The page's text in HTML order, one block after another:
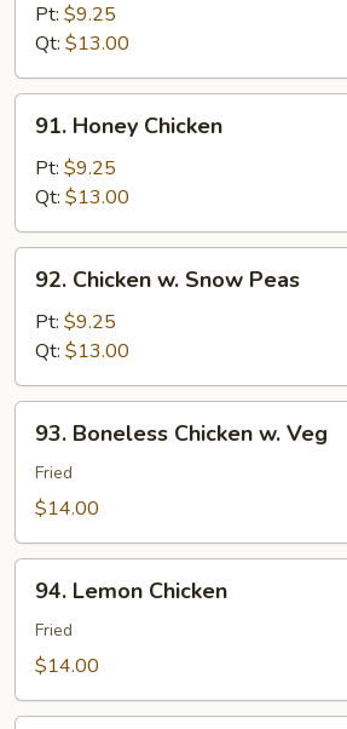
Mixed
Vegetables
Pt: $9.25
Qt: $13.00
Honey
Chicken
91. Honey Chicken
Pt: $9.25
Qt: $13.00
Chicken
Snow
Peas
92. Chicken w. Snow Peas
Pt: $9.25
Qt: $13.00
Boneless
Chicken
93. Boneless Chicken w. Veg
Fried
$14.00
Lemon
Chicken
94. Lemon Chicken
Fried
$14.00